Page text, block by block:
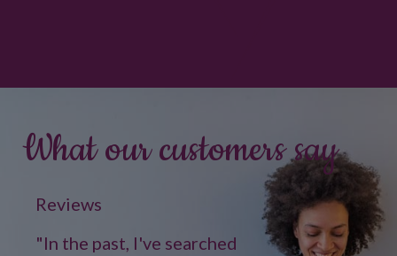
What our customers say
Reviews
"In the past, I've searched